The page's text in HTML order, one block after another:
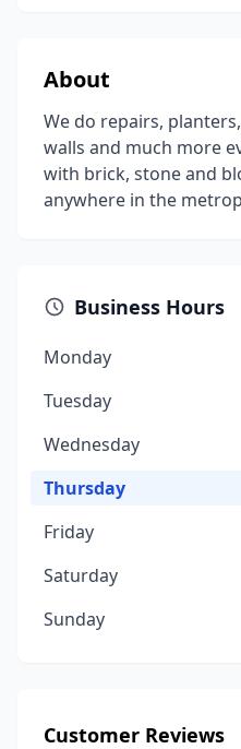
About
We do repairs,
walls and much more
with brick, stone and
anywhere in the
Business Hours
Monday
Tuesday
Wednesday
Thursday
Friday
Saturday
Sunday
Customer Reviews